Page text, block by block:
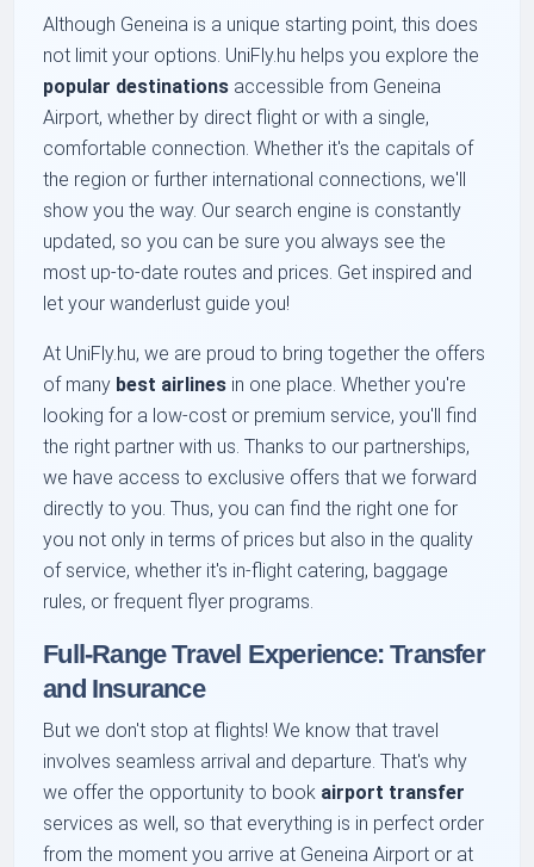
Although Geneina is a unique starting point, this does
not limit your options. UniFly.hu helps you explore the
popular destinations accessible from Geneina
Airport, whether by direct flight or with a single,
comfortable connection. Whether it's the capitals of
the region or further international connections, we'll
show you the way. Our search engine is constantly
updated, so you can be sure you always see the
most up-to-date routes and prices. Get inspired and
let your wanderlust guide you!
At UniFly.hu, we are proud to bring together the offers
of many best airlines in one place. Whether you're
looking for a low-cost or premium service, you'll find
the right partner with us. Thanks to our partnerships,
we have access to exclusive offers that we forward
directly to you. Thus, you can find the right one for
you not only in terms of prices but also in the quality
of service, whether it's in-flight catering, baggage
rules, or frequent flyer programs.
Full-Range Travel Experience: Transfer
and Insurance
But we don't stop at flights! We know that travel
involves seamless arrival and departure. That's why
we offer the opportunity to book airport transfer
services as well, so that everything is in perfect order
from the moment you arrive at Geneina Airport or at